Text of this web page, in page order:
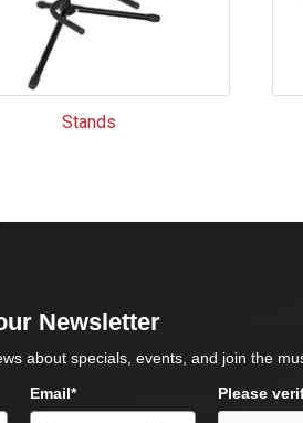
Stands
Newsletter
about specials, events, and join the
Email* Please